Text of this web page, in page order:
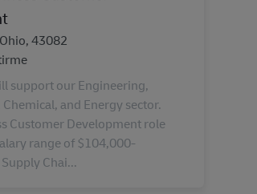
43082
support our Engineering,
and Energy sector.
Customer Development role
range of $104,000-
Chai...